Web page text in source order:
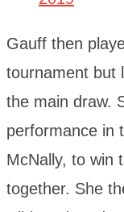
Gauff then
tournament but
the main draw.
performance in
McNally, to win
together. She